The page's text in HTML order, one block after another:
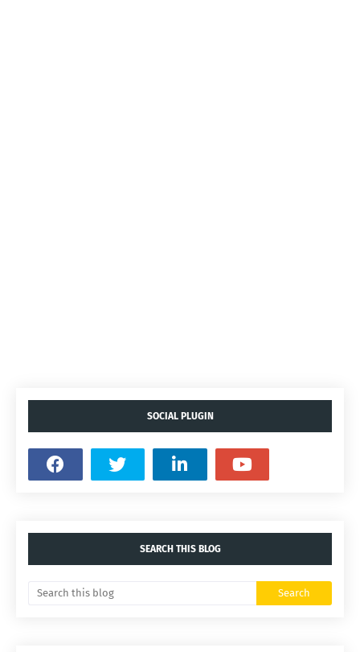
SOCIAL PLUGIN
SEARCH THIS BLOG